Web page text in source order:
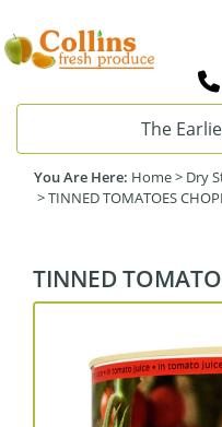
The
Home> Dry
>TINNED TOMATOES
TINNED